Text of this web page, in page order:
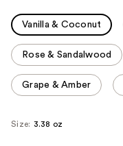
navigate
each
product
image
Vanilla & Coconut
Rose & Sandalwood
Grape & Amber
Size: 3.38 oz